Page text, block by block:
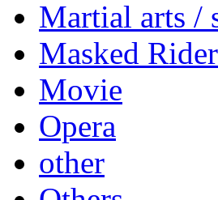
Martial arts /
Masked
Movie
Opera
other